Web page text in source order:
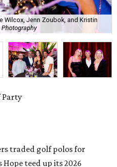
traded golf polos for
Hope teed up its 2026
kickoff soirée atCollins
worked the room over light
signature pours featuring
provided the soundtrack
ahead to Jamie’s Hope’s
Golf Tournament for a